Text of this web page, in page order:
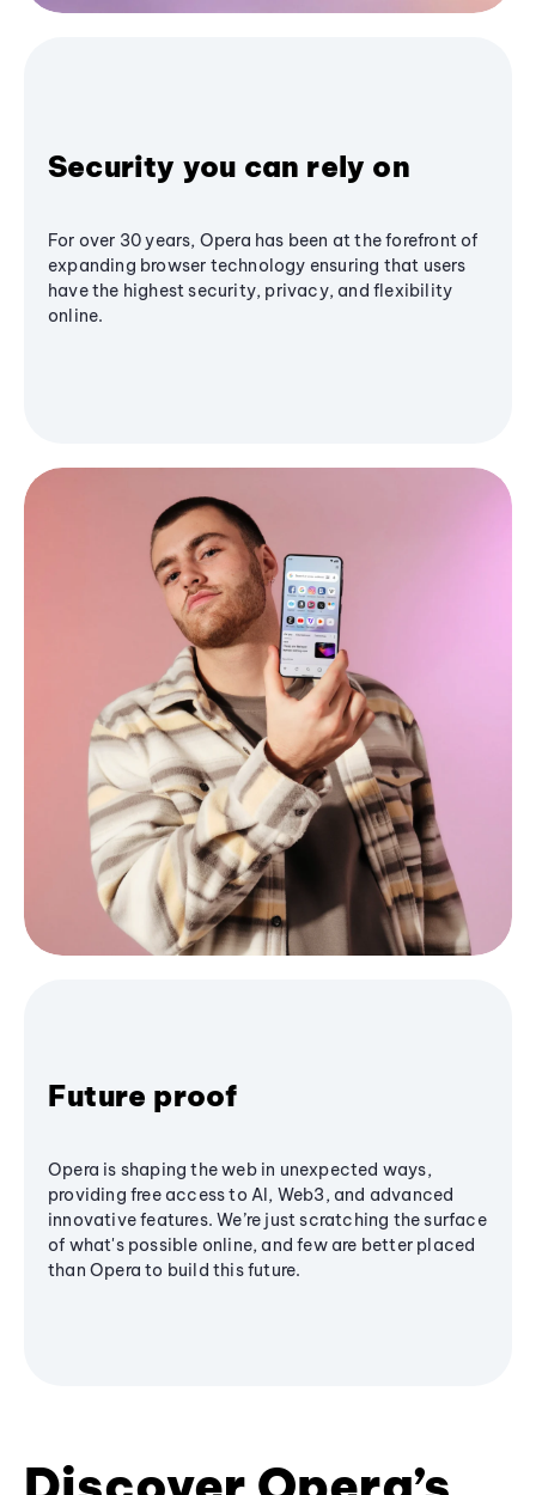
Security you can rely on
For over 30 years, Opera has been at the forefront of
expanding browser technology ensuring that users
have the highest security, privacy, and flexibility
online.
Future proof
Opera is shaping the web in unexpected ways,
providing free access to AI, Web3, and advanced
innovative features. We’re just scratching the surface
of what's possible online, and few are better placed
than Opera to build this future.